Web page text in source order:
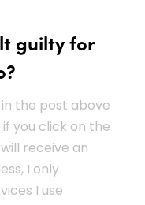
guilty for
the post above
you click on the
receive an
I only
I use